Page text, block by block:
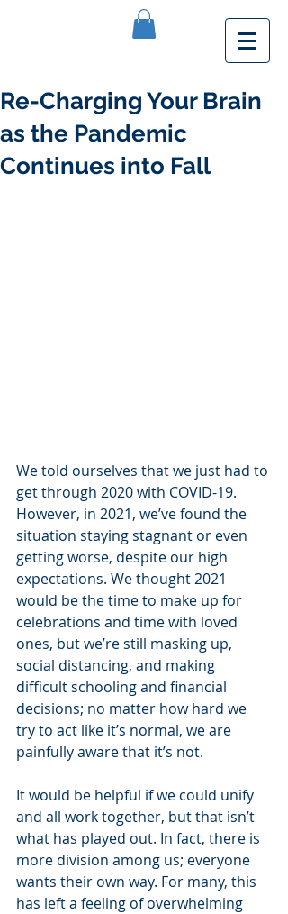
Re-Charging Your Brain
as the Pandemic
Continues into Fall
We told ourselves that we just had to
get through 2020 with COVID-19.
However, in 2021, we’ve found the
situation staying stagnant or even
getting worse, despite our high
expectations. We thought 2021
would be the time to make up for
celebrations and time with loved
ones, but we’re still masking up,
social distancing, and making
difficult schooling and financial
decisions; no matter how hard we
try to act like it’s normal, we are
painfully aware that it’s not.
It would be helpful if we could unify
and all work together, but that isn’t
what has played out. In fact, there is
more division among us; everyone
wants their own way. For many, this
has left a feeling of overwhelming